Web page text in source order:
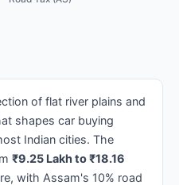
of flat river plains and
shapes car buying
Indian cities. The
₹9.25 Lakh to ₹18.16
with Assam's 10% road